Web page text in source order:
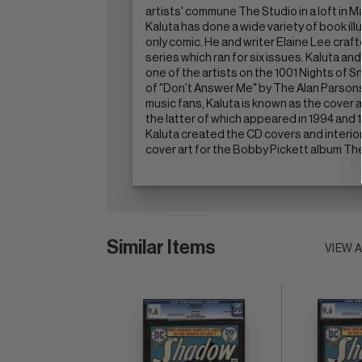
artists' commune The Studio in a loft in
Kaluta has done a wide variety of book
only comic. He and writer Elaine Lee
series which ran for six issues. Kaluta
one of the artists on the 1001 Nights of
of "Don't Answer Me" by The Alan
music fans, Kaluta is known as the
the latter of which appeared in 1994
Kaluta created the CD covers and
cover art for the Bobby Pickett album
Similar Items VIEW